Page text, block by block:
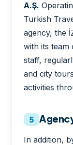
A.Ş.
Turkish
agency, the
with its team
staff,
and city
activities
5
In addition,